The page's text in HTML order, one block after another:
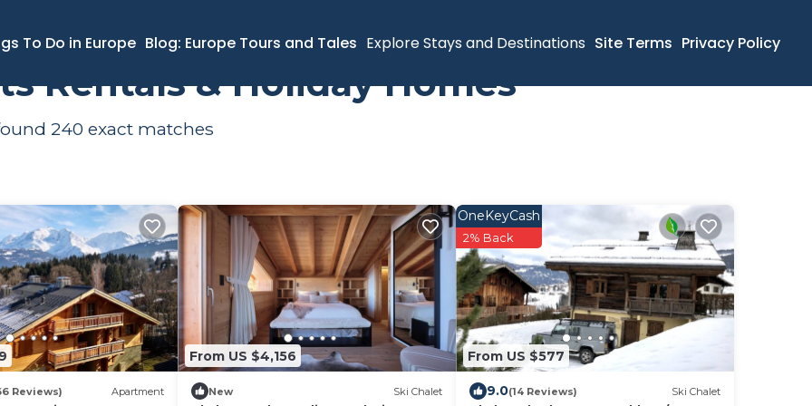
To Do in Europe Blog: Europe Tours and Tales Explore Stays and Destinations Site Terms Privacy Policy
Rentals & Holiday Homes
240 exact matches
Reviews) Apartment
From US $4,156
New Ski Chalet
From US $577
OneKeyCash
2% Back
9.0(14 Reviews) Ski Chalet